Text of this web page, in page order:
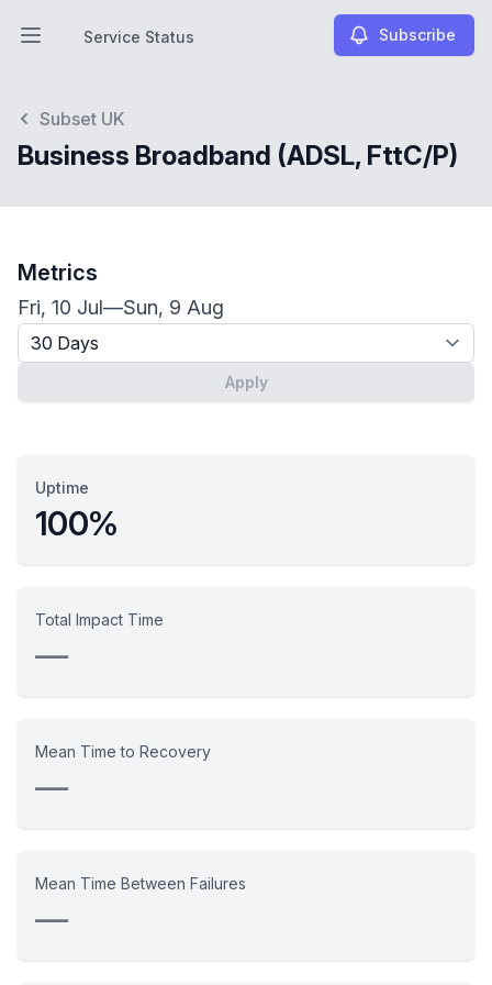
Open main menu
Service Status
Service Status Subscribe
Subset UK
Business Broadband (ADSL, FttC/P)
Metrics
Fri, 10 Jul—Sun, 9 Aug
Timeframe - past x days
Apply
Uptime
100%
Total Impact Time
—
Mean Time to Recovery
—
Mean Time Between Failures
—